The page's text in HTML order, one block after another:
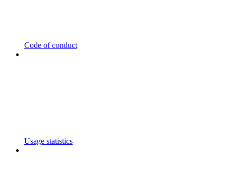
Code of conduct
Usage statistics